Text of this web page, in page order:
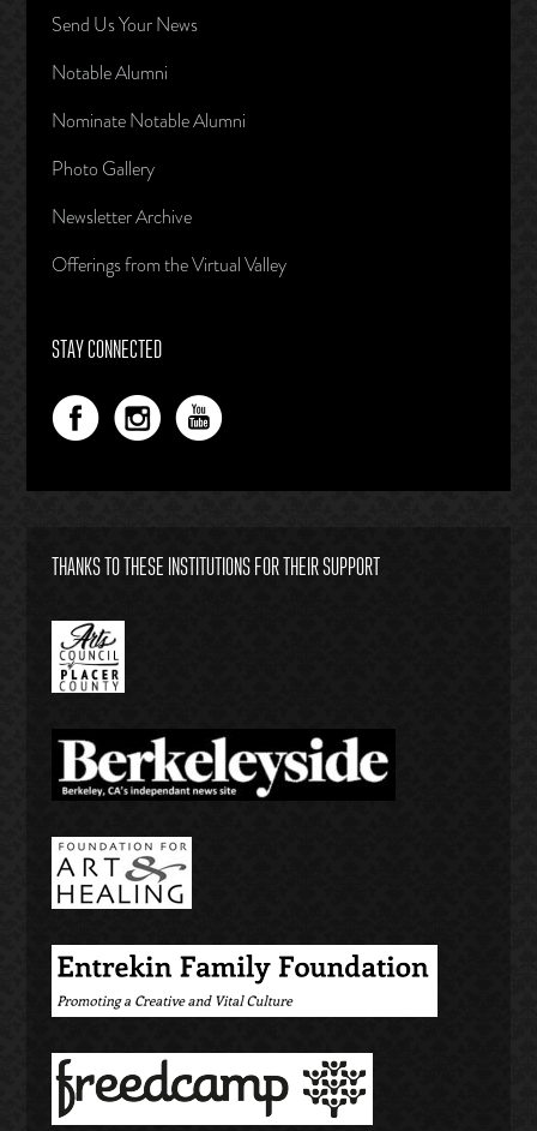
Send Us Your News
Notable Alumni
Nominate Notable Alumni
Photo Gallery
Newsletter Archive
Offerings from the Virtual Valley
STAY CONNECTED
THANKS TO THESE INSTITUTIONS FOR THEIR SUPPORT